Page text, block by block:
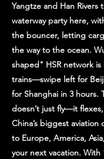
Yangtze and Han Rivers
waterway party here,
the bouncer, letting
the way to the ocean.
shaped" HSR network
trains—swipe left for
for Shanghai in 3 hours.
doesn’t just fly—it
China’s biggest
to Europe, America,
your next vacation. With